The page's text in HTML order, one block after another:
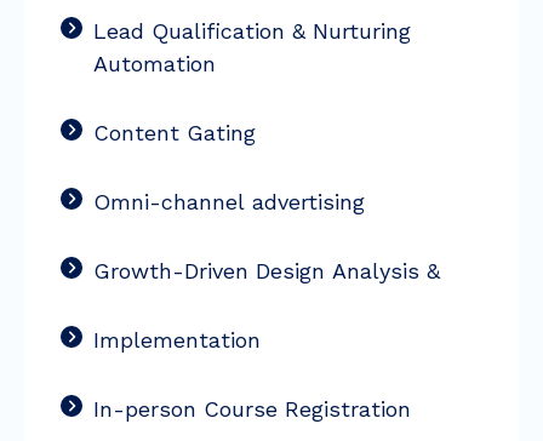
Lead Qualification & Nurturing
Automation
Content Gating
Omni-channel advertising
Growth-Driven Design Analysis &
Implementation
In-person Course Registration